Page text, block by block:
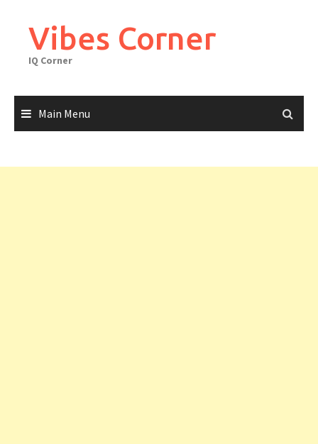
contentVibes Corner
IQ Corner
Main Menu